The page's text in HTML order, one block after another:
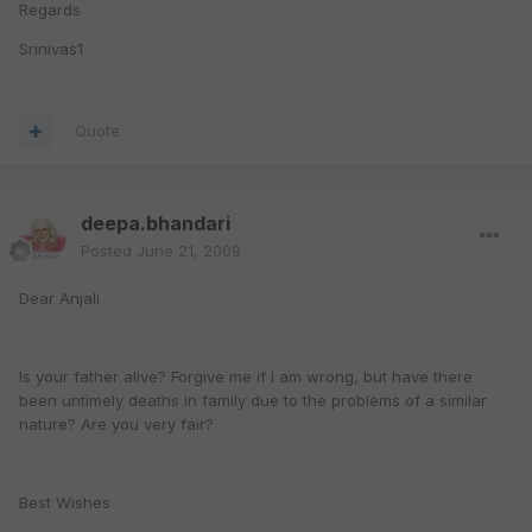
Regards
Srinivas1
Quote
deepa.bhandari
Posted June 21, 2009
Dear Anjali
Is your father alive? Forgive me if I am wrong, but have there
been untimely deaths in family due to the problems of a similar
nature? Are you very fair?
Best Wishes